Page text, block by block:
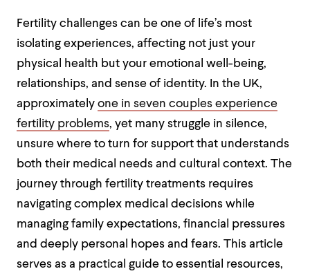
Fertility challenges can be one of life’s most
isolating experiences, affecting not just your
physical health but your emotional well-being,
relationships, and sense of identity. In the UK,
approximately one in seven couples experience
fertility problems, yet many struggle in silence,
unsure where to turn for support that understands
both their medical needs and cultural context. The
journey through fertility treatments requires
navigating complex medical decisions while
managing family expectations, financial pressures
and deeply personal hopes and fears. This article
serves as a practical guide to essential resources,